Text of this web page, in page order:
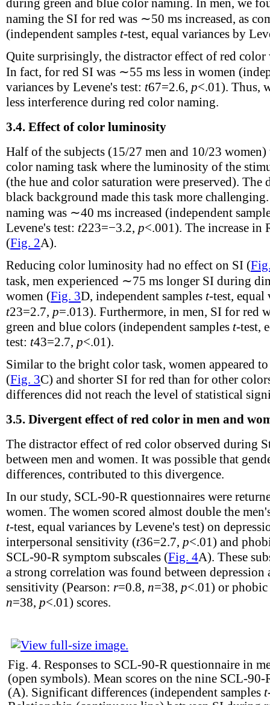
during green and blue color naming. In men, we
naming the SI for red was ∼50 ms increased, as
(independent samples t-test, equal variances by
Quite surprisingly, the distractor effect of red color
In fact, for red SI was ∼55 ms less in women
variances by Levene's test: t67=2.6, p<.01). Thus,
less interference during red color naming.
3.4. Effect of color luminosity
Half of the subjects (15/27 men and 10/23 women)
color naming task where the luminosity of the
(the hue and color saturation were preserved). The
black background made this task more
naming was ∼40 ms increased (independent
Levene's test: t223=−3.2, p<.001). The increase in
(Fig. 2A).
Reducing color luminosity had no effect on SI (
task, men experienced ∼75 ms longer SI during
women (Fig. 3D, independent samples t-test, equal
t23=2.7, p=.013). Furthermore, in men, SI for red
green and blue colors (independent samples t-test,
test: t43=2.7, p<.01).
Similar to the bright color task, women appeared
(Fig. 3C) and shorter SI for red than for other
differences did not reach the level of statistical
3.5. Divergent effect of red color in men and
The distractor effect of red color observed during
between men and women. It was possible that
differences, contributed to this divergence.
In our study, SCL-90-R questionnaires were
women. The women scored almost double the
t-test, equal variances by Levene's test) on
interpersonal sensitivity (t36=2.7, p<.01) and
SCL-90-R symptom subscales (Fig. 4A). These
a strong correlation was found between
sensitivity (Pearson: r=0.8, n=38, p<.01) or
n=38, p<.01) scores.
Fig. 4. Responses to SCL-90-R questionnaire in
(open symbols). Mean scores on the nine SCL-90-
(A). Significant differences (independent samples t